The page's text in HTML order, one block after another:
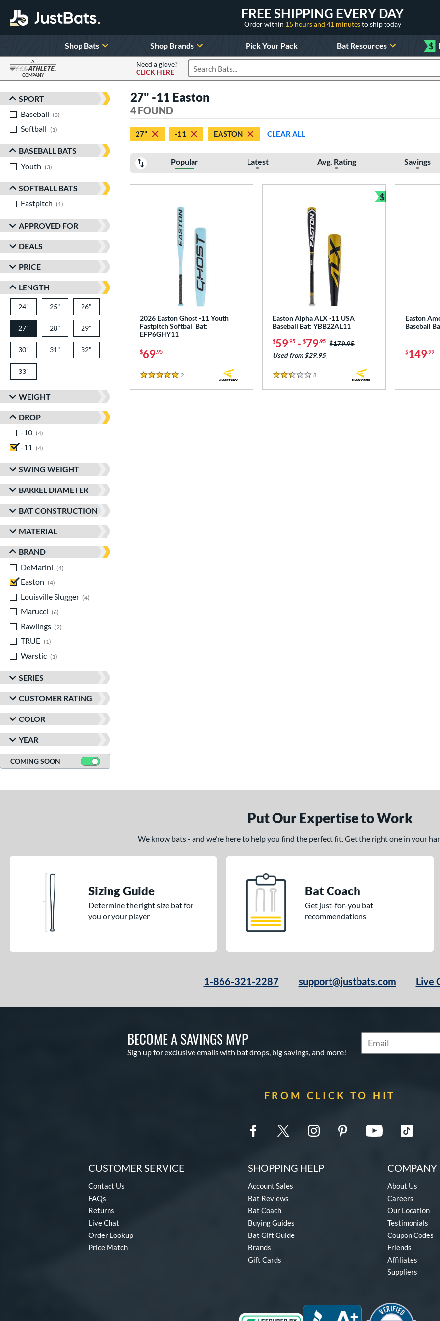
FREE SHIPPING EVERY DAY
Order within 15 hours and 41 minutesto ship today
Shop Bats Shop Brands Pick Your Pack Bat Resources $
A
COMPANY
Need a glove?
CLICK HERE
Search Products
Sort Results
SPORT
Baseball
3
Softball
1
BASEBALL BATS
Youth
3
SOFTBALL BATS
Fastpitch
1
APPROVED FOR
DEALS
PRICE
LENGTH
24" matching results
25" matching results
26"
27" matching results
28" matching results
29" matching results
30" matching results
31" matching results
32" matching results
33"
WEIGHT
DROP
-10
4
-11
4
SWING WEIGHT
BARREL DIAMETER
BAT CONSTRUCTION
MATERIAL
BRAND
DeMarini
4
Easton
4
Louisville Slugger
4
Marucci
6
Rawlings
2
TRUE
1
Warstic
1
SERIES
CUSTOMER RATING
COLOR
YEAR
COMING SOON
27" -11 Easton
4 FOUND
27" -11 EASTON CLEAR ALL
Popular Latest Avg. Rating Savings
2026 Easton Ghost -11 Youth
Fastpitch Softball Bat:
EFP6GHY11
$69.95
5 Stars
2
Easton Alpha ALX -11 USA
Baseball Bat: YBB22AL11
$59.95- $79.95 Price was:
$179.95
Used from $29.95
2.5 Stars
8Reviews
$
Bundle and Save
Easton
Baseball
$149.99
Put Our Expertise to Work
We know bats - and we’re here to help you find the perfect fit. Get the right one in your
Sizing Guide
Determine the right size bat for
you or your player
Bat Coach
Get just-for-you bat
recommendations
1-866-321-2287 support@justbats.com Live
BECOME A SAVINGS MVP
Sign up for exclusive emails with bat drops, big savings, and more!
Subscribe to Marketing
FROM CLICK TO HIT
CUSTOMER SERVICE
Contact Us
FAQs
Returns
Live Chat
Order Lookup
Price Match
SHOPPING HELP
Account Sales
Bat Reviews
Bat Coach
Buying Guides
Bat Gift Guide
Brands
Gift Cards
COMPANY
About Us
Careers
Our Location
Testimonials
Coupon Codes
Friends
Affiliates
Suppliers